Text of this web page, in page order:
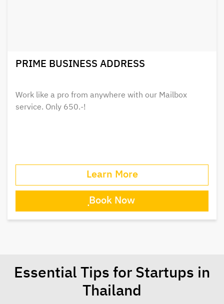
PRIME BUSINESS ADDRESS
Work like a pro from anywhere with our Mailbox
service. Only 650.-!
Learn More
ฺBook Now
Essential Tips for Startups in
Thailand